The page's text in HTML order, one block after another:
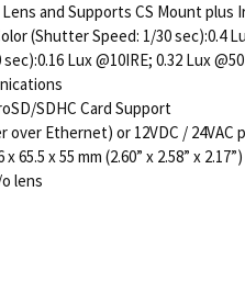
and Supports CS Mount plus
(Shutter Speed: 1/30 sec):0.4
Lux @10IRE; 0.32 Lux
SDHC Card Support
over Ethernet) or 12VDC /
65.5 x 55 mm (2.60” x 2.58” x 2.17”)
lens